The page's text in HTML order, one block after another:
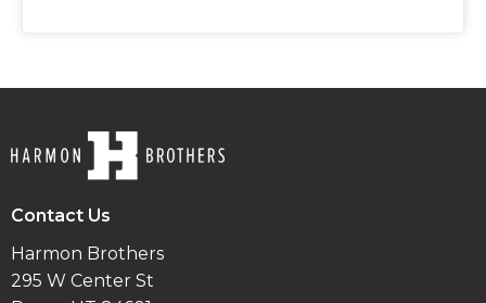
Contact Us
Harmon Brothers
295 W Center St